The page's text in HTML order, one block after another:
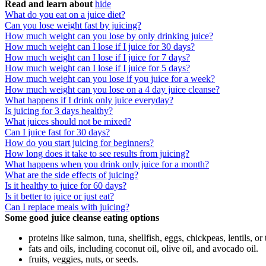
Read and learn about hide
What do you eat on a juice diet?
Can you lose weight fast by juicing?
How much weight can you lose by only drinking juice?
How much weight can I lose if I juice for 30 days?
How much weight can I lose if I juice for 7 days?
How much weight can I lose if I juice for 5 days?
How much weight can you lose if you juice for a week?
How much weight can you lose on a 4 day juice cleanse?
What happens if I drink only juice everyday?
Is juicing for 3 days healthy?
What juices should not be mixed?
Can I juice fast for 30 days?
How do you start juicing for beginners?
How long does it take to see results from juicing?
What happens when you drink only juice for a month?
What are the side effects of juicing?
Is it healthy to juice for 60 days?
Is it better to juice or just eat?
Can I replace meals with juicing?
Some good juice cleanse eating options
proteins like salmon, tuna, shellfish, eggs, chickpeas, lentils, or
fats and oils, including coconut oil, olive oil, and avocado oil.
fruits, veggies, nuts, or seeds.